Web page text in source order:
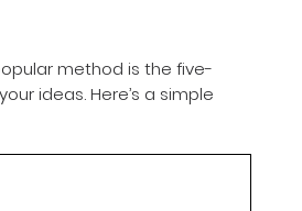
method is the five-
ideas. Here’s a simple